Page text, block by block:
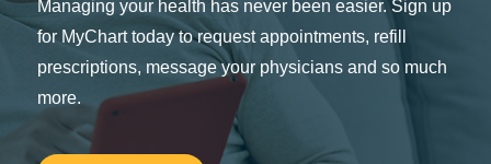
Managing your health has never been easier. Sign up
for MyChart today to request appointments, refill
prescriptions, message your physicians and so much
more.